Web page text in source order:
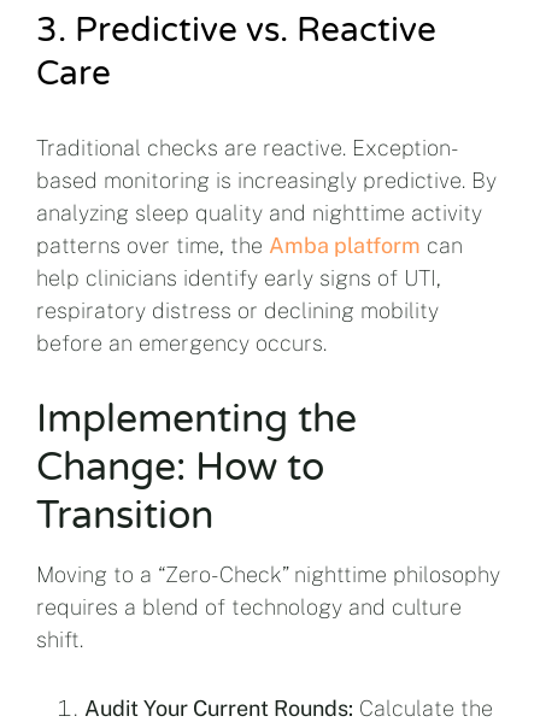
3. Predictive vs. Reactive
Care
Traditional checks are reactive. Exception-
based monitoring is increasingly predictive. By
analyzing sleep quality and nighttime activity
patterns over time, the Amba platform can
help clinicians identify early signs of UTI,
respiratory distress or declining mobility
before an emergency occurs.
Implementing the
Change: How to
Transition
Moving to a “Zero-Check” nighttime philosophy
requires a blend of technology and culture
shift.
Audit Your Current Rounds: Calculate the